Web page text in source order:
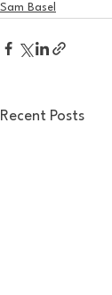
Sam Basel
Recent Posts